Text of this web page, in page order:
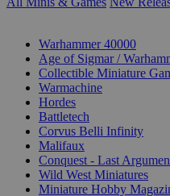
Warhammer 40000
Age of Sigmar /
Collectible Miniature
Warmachine
Hordes
Battletech
Corvus Belli Infinity
Malifaux
Conquest - Last
Wild West Miniatures
Miniature Hobby